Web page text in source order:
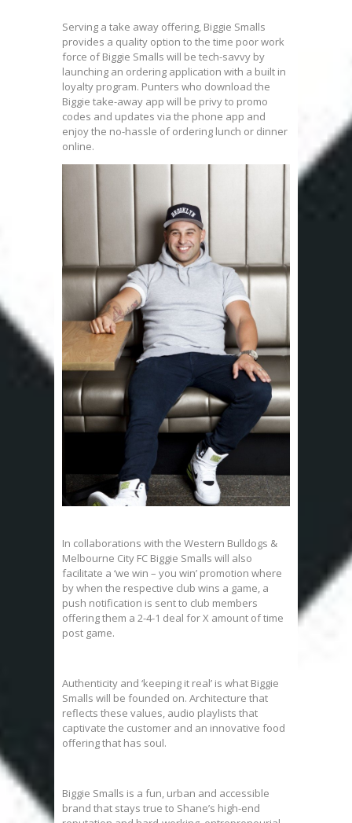
Serving a take away offering, Biggie Smalls
provides a quality option to the time poor work
force of Biggie Smalls will be tech-savvy by
launching an ordering application with a built in
loyalty program. Punters who download the
Biggie take-away app will be privy to promo
codes and updates via the phone app and
enjoy the no-hassle of ordering lunch or dinner
online.
In collaborations with the Western Bulldogs &
Melbourne City FC Biggie Smalls will also
facilitate a ‘we win – you win’ promotion where
by when the respective club wins a game, a
push notification is sent to club members
offering them a 2-4-1 deal for X amount of time
post game.
Authenticity and ‘keeping it real’ is what Biggie
Smalls will be founded on. Architecture that
reflects these values, audio playlists that
captivate the customer and an innovative food
offering that has soul.
Biggie Smalls is a fun, urban and accessible
brand that stays true to Shane’s high-end